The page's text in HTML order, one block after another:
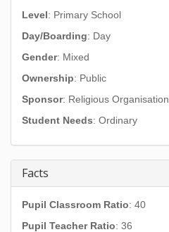
Level: Primary School
Day/Boarding: Day
Gender: Mixed
Ownership: Public
Sponsor: Religious Organisation
Student Needs: Ordinary
Facts
Pupil Classroom Ratio: 40
Pupil Teacher Ratio: 36